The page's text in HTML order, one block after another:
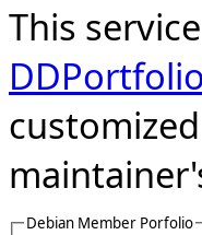
This
Debian Member Porfolio